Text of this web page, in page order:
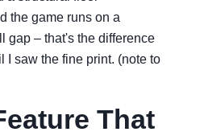
the game runs on a
gap – that's the difference
I saw the fine print. (note to
That